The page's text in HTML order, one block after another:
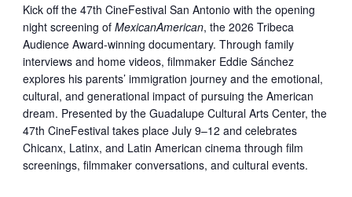
Kick off the 47th CineFestival San Antonio with the opening
night screening of MexicanAmerican, the 2026 Tribeca
Audience Award-winning documentary. Through family
interviews and home videos, filmmaker Eddie Sánchez
explores his parents’ immigration journey and the emotional,
cultural, and generational impact of pursuing the American
dream. Presented by the Guadalupe Cultural Arts Center, the
47th CineFestival takes place July 9–12 and celebrates
Chicanx, Latinx, and Latin American cinema through film
screenings, filmmaker conversations, and cultural events.